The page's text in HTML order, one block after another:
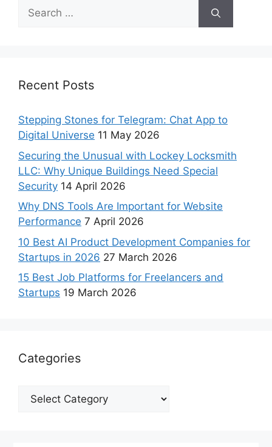
Recent Posts
Stepping Stones for Telegram: Chat App to
Digital Universe 11 May 2026
Securing the Unusual with Lockey Locksmith
LLC: Why Unique Buildings Need Special
Security 14 April 2026
Why DNS Tools Are Important for Website
Performance 7 April 2026
10 Best AI Product Development Companies for
Startups in 2026 27 March 2026
15 Best Job Platforms for Freelancers and
Startups 19 March 2026
Categories